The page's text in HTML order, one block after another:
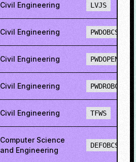
Civil Engineering LVJS
Civil Engineering PWDOBCS
Civil Engineering PWDOPENS
Civil Engineering PWDROBCS
Civil Engineering TFWS
Computer Science
and Engineering
DEFOBCS